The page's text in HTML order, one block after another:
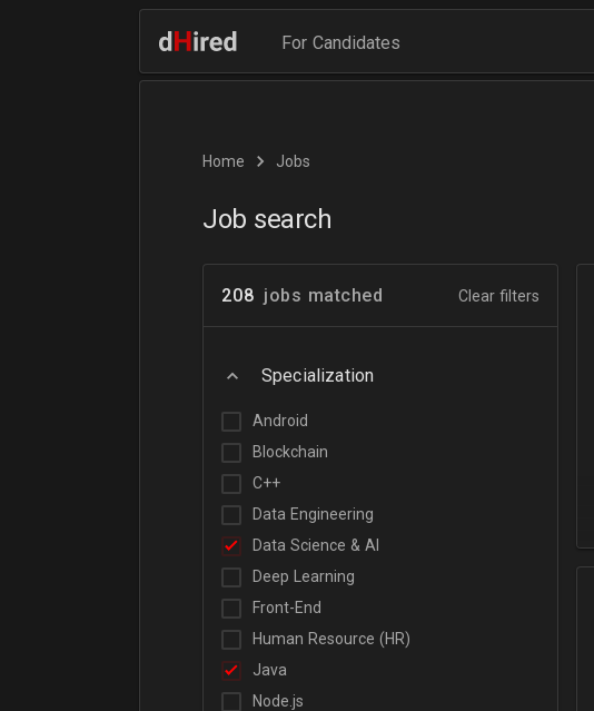
For Candidates
Home Jobs
Job search
208 jobs matched Clear filters
Specialization
Android
Blockchain
C++
Data Engineering
Data Science & AI
Deep Learning
Front-End
Human Resource (HR)
Java
Node.js